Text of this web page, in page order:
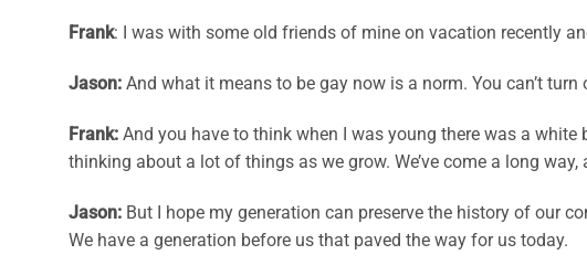
Frank: I was with some old friends of mine on vacation recently
Jason: And what it means to be gay now is a norm. You can’t turn
Frank: And you have to think when I was young there was a
thinking about a lot of things as we grow. We’ve come a long way,
Jason: But I hope my generation can preserve the history of our
We have a generation before us that paved the way for us today.